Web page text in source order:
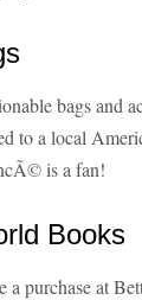
bags and
to a local
is a fan!
Books
a purchase at